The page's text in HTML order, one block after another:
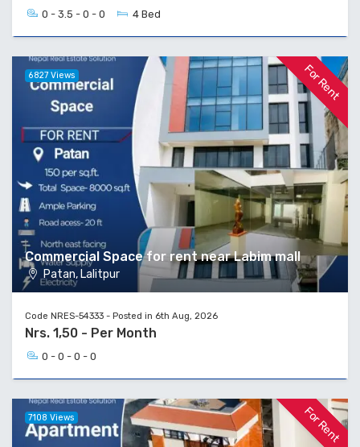
0 - 3.5 - 0 - 0 4 Bed
For Rent
Commercial Space for rent near Labim mall
Patan, Lalitpur
6827 Views
Code NRES-54333 - Posted in 6th Aug, 2026
Nrs. 1,50 - Per Month
0 - 0 - 0 - 0
For Rent
7108 Views